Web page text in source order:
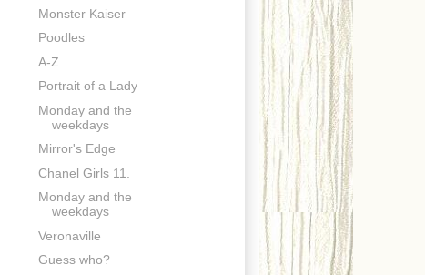
Monster Kaiser
Poodles
A-Z
Portrait of a Lady
Monday and the
weekdays
Mirror's Edge
Chanel Girls 11.
Monday and the
weekdays
Veronaville
Guess who?